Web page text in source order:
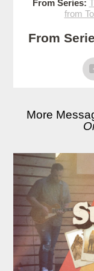
From Series:
from
From
More